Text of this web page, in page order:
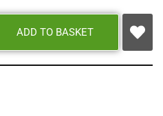
ADD TO BASKET